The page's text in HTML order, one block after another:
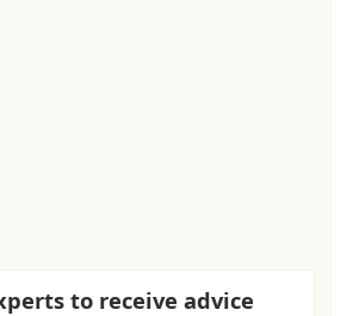
to receive advice